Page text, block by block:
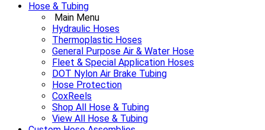
Hose & Tubing
Main Menu
Hydraulic Hoses
Thermoplastic Hoses
General Purpose Air & Water Hose
Fleet & Special Application Hoses
DOT Nylon Air Brake Tubing
Hose Protection
CoxReels
Shop All Hose & Tubing
View All Hose & Tubing